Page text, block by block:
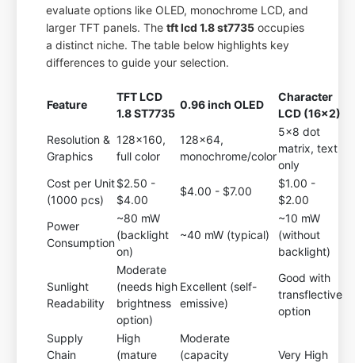
evaluate options like OLED, monochrome LCD, and
larger TFT panels. Thetft lcd 1.8 st7735 occupies
a distinct niche. The table below highlights key
differences to guide your selection.
Feature
TFT LCD
1.8 ST7735
0.96 inch OLED
Character
LCD (16x2)
Resolution &
Graphics
128x160,
full color
128x64,
monochrome/color
5x8 dot
matrix, text
only
Cost per Unit
(1000 pcs)
$2.50 -
$4.00
$4.00 - $7.00
$1.00 -
$2.00
Power
Consumption
~80 mW
(backlight
on)
~40 mW (typical)
~10 mW
(without
backlight)
Sunlight
Readability
Moderate
(needs high
brightness
option)
Excellent (self-
emissive)
Good with
transflective
option
Supply
Chain
High
(mature
Moderate
(capacity
Very High